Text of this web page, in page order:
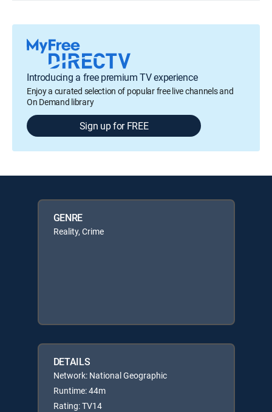
Introducing a free premium TV experience
Enjoy a curated selection of popular free live channels and
On Demand library
Sign up for FREE
GENRE
Reality, Crime
DETAILS
Network: National Geographic
Runtime: 44m
Rating: TV14